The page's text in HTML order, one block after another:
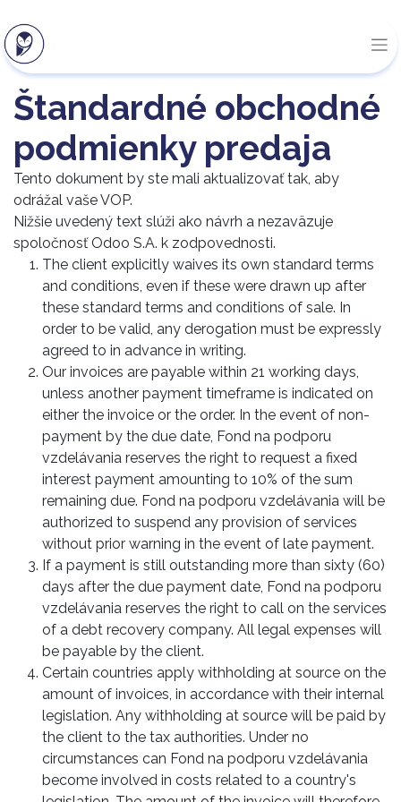
Štandardné obchodné
podmienky predaja
Tento dokument by ste mali aktualizovať tak, aby
odrážal vaše VOP.
Nižšie uvedený text slúži ako návrh a nezaväzuje
spoločnosť Odoo S.A. k zodpovednosti.
The client explicitly waives its own standard terms
and conditions, even if these were drawn up after
these standard terms and conditions of sale. In
order to be valid, any derogation must be expressly
agreed to in advance in writing.
Our invoices are payable within 21 working days,
unless another payment timeframe is indicated on
either the invoice or the order. In the event of non-
payment by the due date, Fond na podporu
vzdelávania reserves the right to request a fixed
interest payment amounting to 10% of the sum
remaining due. Fond na podporu vzdelávania will be
authorized to suspend any provision of services
without prior warning in the event of late payment.
If a payment is still outstanding more than sixty (60)
days after the due payment date, Fond na podporu
vzdelávania reserves the right to call on the services
of a debt recovery company. All legal expenses will
be payable by the client.
Certain countries apply withholding at source on the
amount of invoices, in accordance with their internal
legislation. Any withholding at source will be paid by
the client to the tax authorities. Under no
circumstances can Fond na podporu vzdelávania
become involved in costs related to a country's